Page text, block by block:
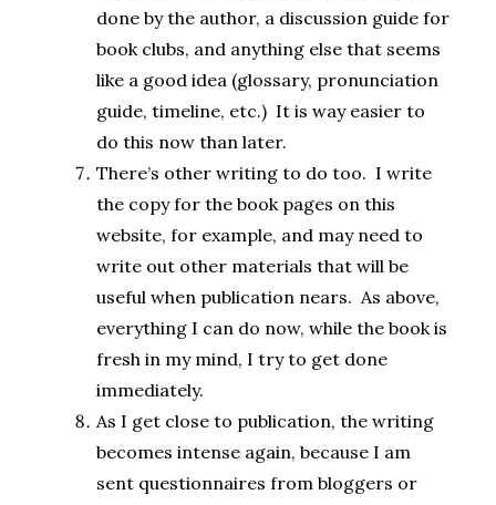
done by the author, a discussion guide for
book clubs, and anything else that seems
like a good idea (glossary, pronunciation
guide, timeline, etc.) It is way easier to
do this now than later.
There’s other writing to do too. I write
the copy for the book pages on this
website, for example, and may need to
write out other materials that will be
useful when publication nears. As above,
everything I can do now, while the book is
fresh in my mind, I try to get done
immediately.
As I get close to publication, the writing
becomes intense again, because I am
sent questionnaires from bloggers or